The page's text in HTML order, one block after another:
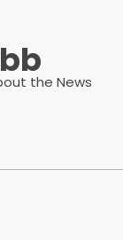
the News